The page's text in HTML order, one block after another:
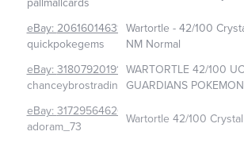
eBay: 206160146319
quickpokegems
Wartortle - 42/100
NM Normal
eBay: 318079201916
chanceybrostradingcardsllc
WARTORTLE 42/100
GUARDIANS POKEMON
eBay: 317295646204
adoram_73
Wartortle 42/100